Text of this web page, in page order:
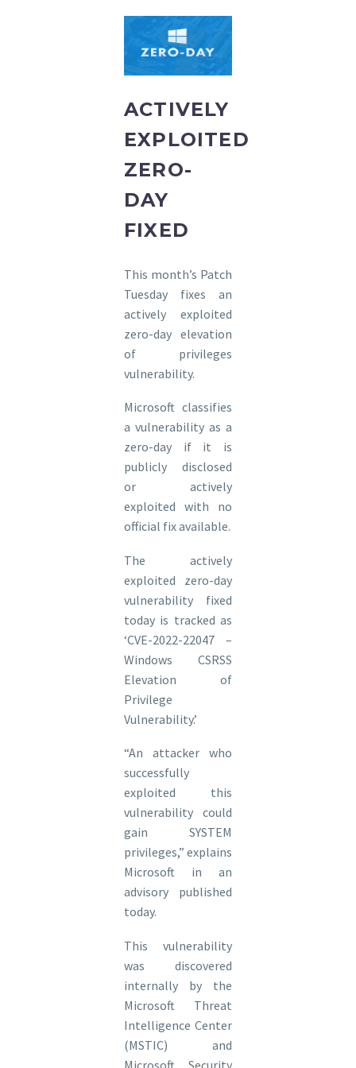
ACTIVELY
EXPLOITED
ZERO-
DAY
FIXED
This month’s Patch
Tuesday fixes an
actively exploited
zero-day elevation
of privileges
vulnerability.
Microsoft classifies
a vulnerability as a
zero-day if it is
publicly disclosed
or actively
exploited with no
official fix available.
The actively
exploited zero-day
vulnerability fixed
today is tracked as
‘CVE-2022-22047 –
Windows CSRSS
Elevation of
Privilege
Vulnerability.’
“An attacker who
successfully
exploited this
vulnerability could
gain SYSTEM
privileges,” explains
Microsoft in an
advisory published
today.
This vulnerability
was discovered
internally by the
Microsoft Threat
Intelligence Center
(MSTIC) and
Microsoft Security